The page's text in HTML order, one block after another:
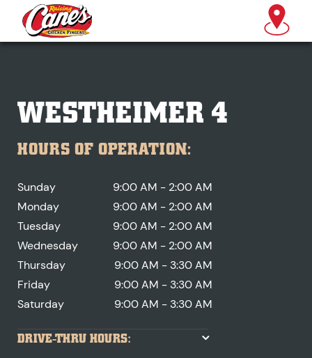
WESTHEIMER 4
HOURS OF OPERATION:
Sunday
9:00 AM - 2:00 AM
Monday
9:00 AM - 2:00 AM
Tuesday
9:00 AM - 2:00 AM
Wednesday
9:00 AM - 2:00 AM
Thursday
9:00 AM - 3:30 AM
Friday
9:00 AM - 3:30 AM
Saturday
9:00 AM - 3:30 AM
DRIVE-THRU HOURS: